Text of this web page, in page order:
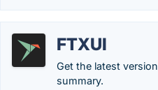
FTXUI
Get the latest
summary.